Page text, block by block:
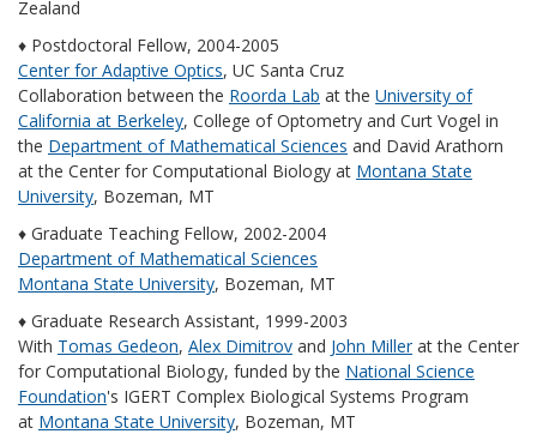
Zealand
♦ Postdoctoral Fellow, 2004-2005
Center for Adaptive Optics, UC Santa Cruz
Collaboration between the Roorda Lab at the University of
California at Berkeley, College of Optometry and Curt Vogel in
the Department of Mathematical Sciences and David Arathorn
at the Center for Computational Biology at Montana State
University, Bozeman, MT
♦ Graduate Teaching Fellow, 2002-2004
Department of Mathematical Sciences
Montana State University, Bozeman, MT
♦ Graduate Research Assistant, 1999-2003
With Tomas Gedeon, Alex Dimitrov and John Millerat the Center
for Computational Biology, funded by the National Science
Foundation's IGERT Complex Biological Systems Program
at Montana State University, Bozeman, MT